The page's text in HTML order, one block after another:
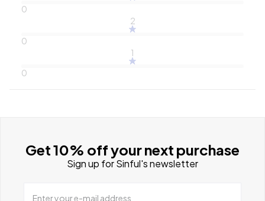
0
2
0
1
0
Get 10% off your next purchase
Sign up for Sinful's newsletter
Enter your e-mail address